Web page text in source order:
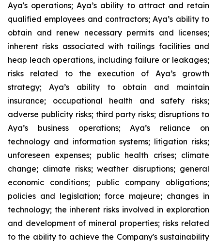
Aya's operations; Aya’s ability to attract and retain
qualified employees and contractors; Aya’s ability to
obtain and renew necessary permits and licenses;
inherent risks associated with tailings facilities and
heap leach operations, including failure or leakages;
risks related to the execution of Aya’s growth
strategy; Aya’s ability to obtain and maintain
insurance; occupational health and safety risks;
adverse publicity risks; third party risks; disruptions to
Aya’s business operations; Aya’s reliance on
technology and information systems; litigation risks;
unforeseen expenses; public health crises; climate
change; climate risks; weather disruptions; general
economic conditions; public company obligations;
policies and legislation; force majeure; changes in
technology; the inherent risks involved in exploration
and development of mineral properties; risks related
to the ability to achieve the Company's sustainability